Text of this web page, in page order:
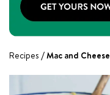
Recipes Mac and Cheese